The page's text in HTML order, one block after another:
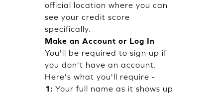
official location where you can
see your credit score
specifically.
Make an Account or Log In
You'll be required to sign up if
you don't have an account.
Here's what you'll require -
1: Your full name as it shows up